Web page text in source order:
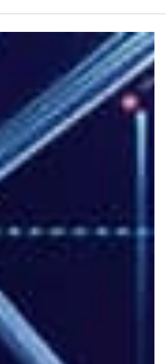
Threats: Emerging Trends
cyber threats had already been evolving at a
and more realistic. Truth be told,...